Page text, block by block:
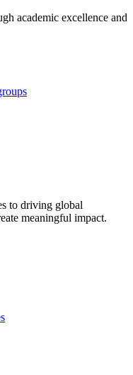
academic excellence and
to driving global
meaningful impact.